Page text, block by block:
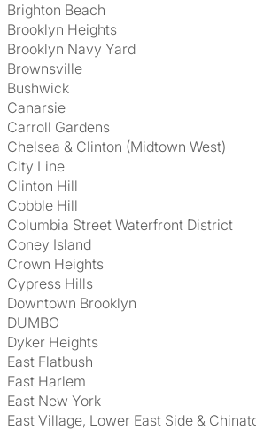
Brighton Beach
Brooklyn Heights
Brooklyn Navy Yard
Brownsville
Bushwick
Canarsie
Carroll Gardens
Chelsea & Clinton (Midtown West)
City Line
Clinton Hill
Cobble Hill
Columbia Street Waterfront District
Coney Island
Crown Heights
Cypress Hills
Downtown Brooklyn
DUMBO
Dyker Heights
East Flatbush
East Harlem
East New York
East Village, Lower East Side &